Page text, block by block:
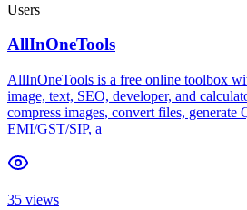
Users
AllInOneTools
AllInOneTools is a free online toolbox
image, text, SEO, developer, and
compress images, convert files, generate
EMI/GST/SIP, a
35 views